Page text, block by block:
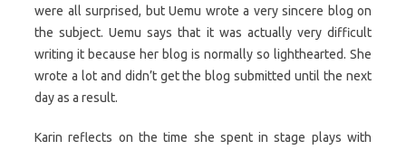
were all surprised, but Uemu wrote a very sincere blog on
the subject. Uemu says that it was actually very difficult
writing it because her blog is normally so lighthearted. She
wrote a lot and didn’t get the blog submitted until the next
day as a result.
Karin reflects on the time she spent in stage plays with